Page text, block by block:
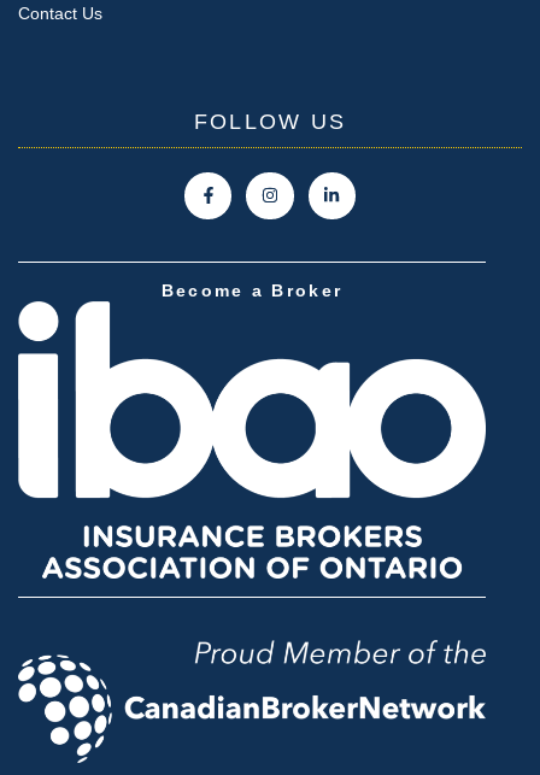
Contact Us
FOLLOW US
Become a Broker